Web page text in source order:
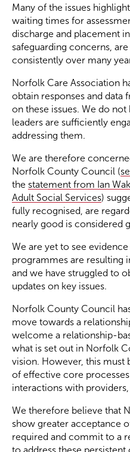
Many of the issues
waiting times for
discharge and placement
safeguarding concerns,
consistently over many
Norfolk Care Association
obtain responses and
on these issues. We do
leaders are sufficiently
addressing them.
We are therefore
Norfolk County Council (
the statement from Ian
Adult Social Services)
fully recognised, are
nearly good is considered
We are yet to see
programmes are resulting
and we have struggled to
updates on key issues.
Norfolk County Council
move towards a
welcome a relationship-
what is set out in Norfolk
vision. However, this must
of effective core
interactions with
We therefore believe that
show greater acceptance
required and commit to a
to address these persistent